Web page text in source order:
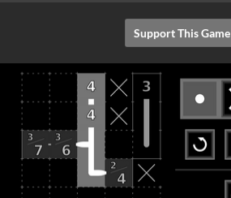
Support This Game